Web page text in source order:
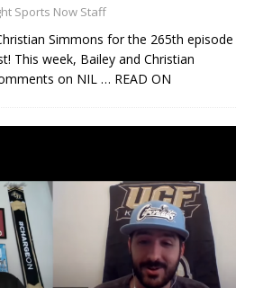
Sports Now Staff
Simmons for the 265th episode
This week, Bailey and Christian
on NIL … READ ON